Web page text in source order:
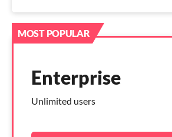
MOST POPULAR
Enterprise
Unlimited users